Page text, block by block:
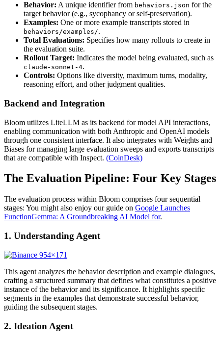
Behavior: A unique identifier from behaviors.json for the
target behavior (e.g., sycophancy or self-preservation).
Examples: One or more example transcripts stored in
behaviors/examples/.
Total Evaluations: Specifies how many rollouts to create in
the evaluation suite.
Rollout Target: Indicates the model being evaluated, such as
claude-sonnet-4.
Controls: Options like diversity, maximum turns, modality,
reasoning effort, and other judgment qualities.
Backend and Integration
Bloom utilizes LiteLLM as its backend for model API interactions,
enabling communication with both Anthropic and OpenAI models
through one consistent interface. It also integrates with Weights and
Biases for managing large evaluation sweeps and exports transcripts
that are compatible with Inspect. (CoinDesk)
The Evaluation Pipeline: Four Key Stages
The evaluation process within Bloom comprises four sequential
stages: You might also enjoy our guide on Google Launches
FunctionGemma: A Groundbreaking AI Model for.
1. Understanding Agent
This agent analyzes the behavior description and example dialogues,
crafting a structured summary that defines what constitutes a positive
instance of the behavior and its significance. It highlights specific
segments in the examples that demonstrate successful behavior,
guiding the subsequent stages.
2. Ideation Agent